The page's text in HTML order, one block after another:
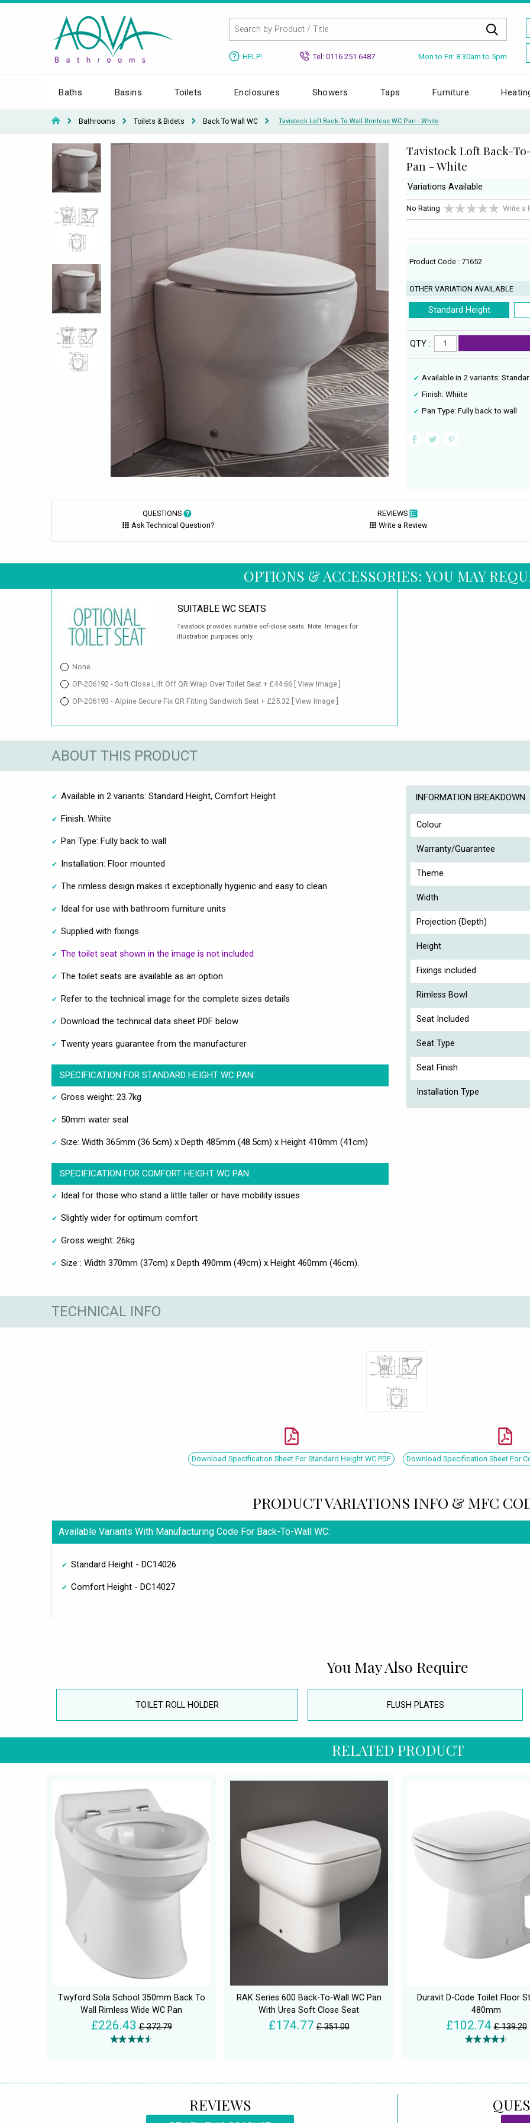
HELP! Tel: 0116 251 6487 Mon to Fri: 8.30am to 5pm
Baths Basins Toilets Enclosures Showers Taps Furniture
Bathrooms Toilets & Bidets Back To Wall WC Tavistock Loft Back-To-Wall Rimless WC Pan - White
Tavistock Loft Back-
Pan - White
Variations Available
No Rating Write a
Product Code : 71652
OTHER VARIATION AVAILABLE
Standard Height
QTY :
Available in 2 variants:
Finish: Whiite
Pan Type: Fully back to wall
QUESTIONS
Ask Technical Question?
REVIEWS
Write a Review
OPTIONS & ACCESSORIES: YOU MAY
SUITABLE WC SEATS
Tavistock provides suitable sof-close seats. Note: Images for
illustration purposes only.
None
OP-206192 - Soft Close Lift Off QR Wrap Over Toilet Seat + £44.66 [ View Image ]
OP-206193 - Alpine Secure Fix QR Fitting Sandwich Seat + £25.32 [ View Image ]
ABOUT THIS PRODUCT
Available in 2 variants: Standard Height, Comfort Height
Finish: Whiite
Pan Type: Fully back to wall
Installation: Floor mounted
The rimless design makes it exceptionally hygienic and easy to clean
Ideal for use with bathroom furniture units
Supplied with fixings
The toilet seat shown in the image is not included
The toilet seats are available as an option
Refer to the technical image for the complete sizes details
Download the technical data sheet PDF below
Twenty years guarantee from the manufacturer
SPECIFICATION FOR STANDARD HEIGHT WC PAN:
Gross weight: 23.7kg
50mm water seal
Size: Width 365mm (36.5cm) x Depth 485mm (48.5cm) x Height 410mm (41cm)
SPECIFICATION FOR COMFORT HEIGHT WC PAN:
Ideal for those who stand a little taller or have mobility issues
Slightly wider for optimum comfort
Gross weight: 26kg
Size : Width 370mm (37cm) x Depth 490mm (49cm) x Height 460mm (46cm).
INFORMATION BREAKDOWN
Colour
Warranty/Guarantee
Theme
Width
Projection (Depth)
Height
Fixings included
Rimless Bowl
Seat Included
Seat Type
Seat Finish
Installation Type
TECHNICAL INFO
Download Specification Sheet For Standard Height WC PDF Download Specification Sheet For
PRODUCT VARIATIONS INFO & MFC
Available Variants With Manufacturing Code For Back-To-Wall WC:
Standard Height - DC14026
Comfort Height - DC14027
You May Also Require
TOILET ROLL HOLDER FLUSH PLATES
RELATED PRODUCT
Twyford Sola School 350mm Back To
Wall Rimless Wide WC Pan
£226.43 £ 372.79
RAK Series 600 Back-To-Wall WC Pan
With Urea Soft Close Seat
£174.77 £ 351.00
Duravit D-Code Toilet Floor
480mm
£102.74 £ 139.20
REVIEWS